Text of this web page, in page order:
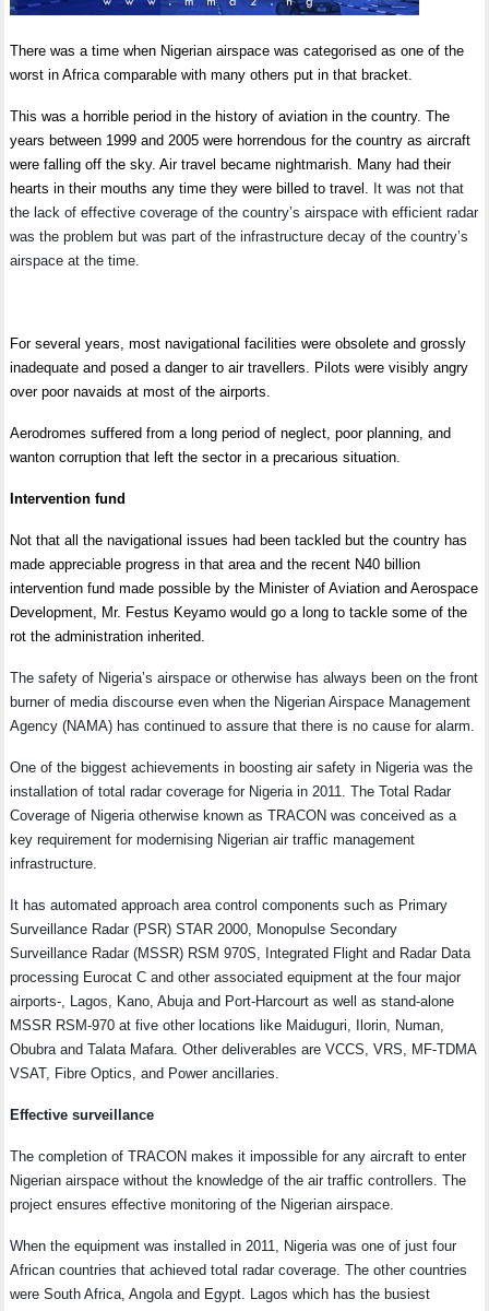
There was a time when Nigerian airspace was categorised as one of the
worst in Africa comparable with many others put in that bracket.
This was a horrible period in the history of aviation in the country. The
years between 1999 and 2005 were horrendous for the country as aircraft
were falling off the sky. Air travel became nightmarish. Many had their
hearts in their mouths any time they were billed to travel. It was not that
the lack of effective coverage of the country’s airspace with efficient radar
was the problem but was part of the infrastructure decay of the country’s
airspace at the time.
For several years, most navigational facilities were obsolete and grossly
inadequate and posed a danger to air travellers. Pilots were visibly angry
over poor navaids at most of the airports.
Aerodromes suffered from a long period of neglect, poor planning, and
wanton corruption that left the sector in a precarious situation.
Intervention fund
Not that all the navigational issues had been tackled but the country has
made appreciable progress in that area and the recent N40 billion
intervention fund made possible by the Minister of Aviation and Aerospace
Development, Mr. Festus Keyamo would go a long to tackle some of the
rot the administration inherited.
The safety of Nigeria’s airspace or otherwise has always been on the front
burner of media discourse even when the Nigerian Airspace Management
Agency (NAMA) has continued to assure that there is no cause for alarm.
One of the biggest achievements in boosting air safety in Nigeria was the
installation of total radar coverage for Nigeria in 2011. The Total Radar
Coverage of Nigeria otherwise known as TRACON was conceived as a
key requirement for modernising Nigerian air traffic management
infrastructure.
It has automated approach area control components such as Primary
Surveillance Radar (PSR) STAR 2000, Monopulse Secondary
Surveillance Radar (MSSR) RSM 970S, Integrated Flight and Radar Data
processing Eurocat C and other associated equipment at the four major
airports-, Lagos, Kano, Abuja and Port-Harcourt as well as stand-alone
MSSR RSM-970 at five other locations like Maiduguri, Ilorin, Numan,
Obubra and Talata Mafara. Other deliverables are VCCS, VRS, MF-TDMA
VSAT, Fibre Optics, and Power ancillaries.
Effective surveillance
The completion of TRACON makes it impossible for any aircraft to enter
Nigerian airspace without the knowledge of the air traffic controllers. The
project ensures effective monitoring of the Nigerian airspace.
When the equipment was installed in 2011, Nigeria was one of just four
African countries that achieved total radar coverage. The other countries
were South Africa, Angola and Egypt. Lagos which has the busiest